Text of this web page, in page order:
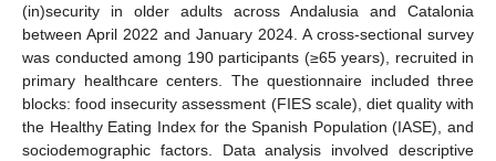
(in)security in older adults across Andalusia and Catalonia
between April 2022 and January 2024. A cross-sectional survey
was conducted among 190 participants (≥65 years), recruited in
primary healthcare centers. The questionnaire included three
blocks: food insecurity assessment (FIES scale), diet quality with
the Healthy Eating Index for the Spanish Population (IASE), and
sociodemographic factors. Data analysis involved descriptive